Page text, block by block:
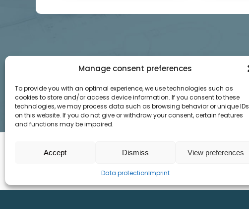
Manage consent preferences
To provide you with an optimal experience, we use technologies such as
cookies to store and/or access device information. If you consent to these
technologies, we may process data such as browsing behavior or unique IDs
on this website. If you do not give or withdraw your consent, certain features
and functions may be impaired.
Accept Dismiss View preferences
Data protectionImprint
INFO